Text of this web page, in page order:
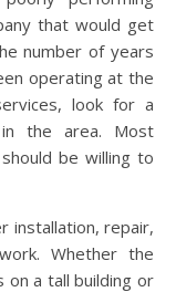
that would get
number of years
operating at the
look for a
the area. Most
be willing to
installation, repair,
Whether the
on a tall building or